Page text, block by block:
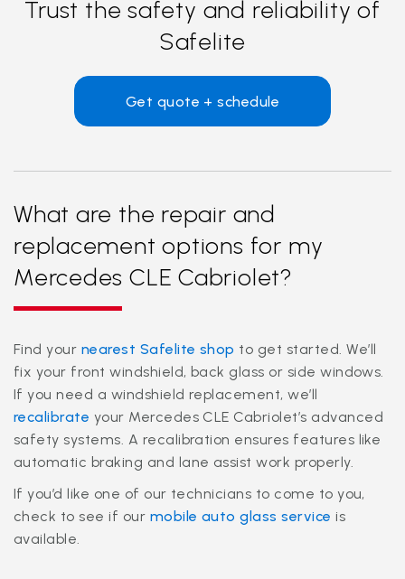
Trust the safety and reliability of
Safelite
Get quote + schedule
What are the repair and
replacement options for my
Mercedes CLE Cabriolet?
Find your nearest Safelite shop to get started. We’ll
fix your front windshield, back glass or side windows.
If you need a windshield replacement, we’ll
recalibrate your Mercedes CLE Cabriolet’s advanced
safety systems. A recalibration ensures features like
automatic braking and lane assist work properly.
If you’d like one of our technicians to come to you,
check to see if our mobile auto glass service is
available.